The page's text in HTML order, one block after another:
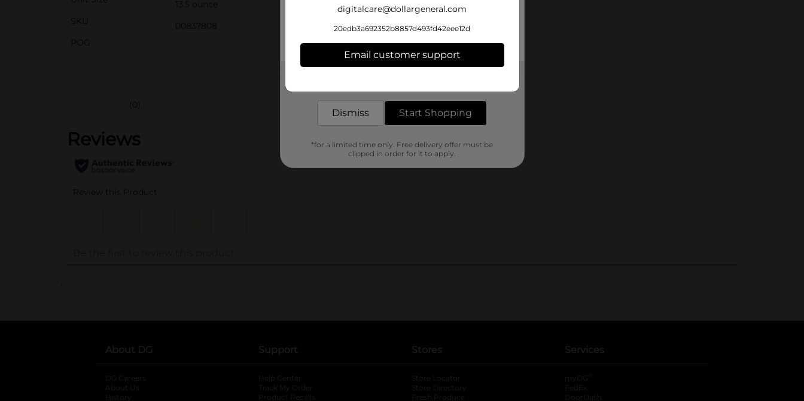
13.5 ounce
SKU
00837808
POG
(0)
..
About DG
DG Careers
About Us
History
Support
Help Center
Track My Order
Product Recalls
Stores
Store Locator
Store Directory
Fresh Produce
Services
myDG
FedEx
DoorDash
digitalcare@dollargeneral.com
20edb3a692352b8857d493fd42eee12d
Email customer support
Dismiss Start Shopping
*for a limited time only. Free delivery offer must be
clipped in order for it to apply.